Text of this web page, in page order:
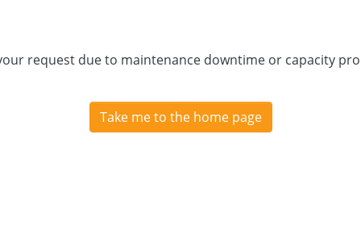
request due to maintenance downtime or capacity
Take me to the home page